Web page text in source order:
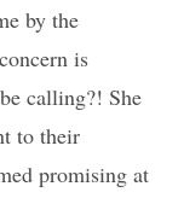
by the
is
calling?! She
to their
promising at